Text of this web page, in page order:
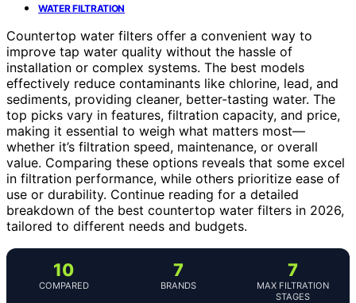
WATER FILTRATION
Countertop water filters offer a convenient way to
improve tap water quality without the hassle of
installation or complex systems. The best models
effectively reduce contaminants like chlorine, lead, and
sediments, providing cleaner, better-tasting water. The
top picks vary in features, filtration capacity, and price,
making it essential to weigh what matters most—
whether it’s filtration speed, maintenance, or overall
value. Comparing these options reveals that some excel
in filtration performance, while others prioritize ease of
use or durability. Continue reading for a detailed
breakdown of the best countertop water filters in 2026,
tailored to different needs and budgets.
10
COMPARED
7
BRANDS
7
MAX FILTRATION
STAGES